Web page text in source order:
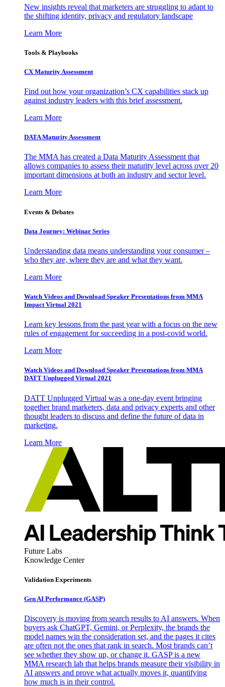
New insights reveal that marketers are struggling to adapt to
the shifting identity, privacy and regulatory landscape
Learn More
Tools & Playbooks
CX Maturity Assessment
Find out how your organization’s CX capabilities stack up
against industry leaders with this brief assessment.
Learn More
DATA Maturity Assessment
The MMA has created a Data Maturity Assessment that
allows companies to assess their maturity level across over 20
important dimensions at both an industry and sector level.
Learn More
Events & Debates
Data Journey: Webinar Series
Understanding data means understanding your consumer –
who they are, where they are and what they want.
Learn More
Watch Videos and Download Speaker Presentations from MMA
Impact Virtual 2021
Learn key lessons from the past year with a focus on the new
rules of engagement for succeeding in a post-covid world.
Learn More
Watch Videos and Download Speaker Presentations from MMA
DATT Unplugged Virtual 2021
DATT Unplugged Virtual was a one-day event bringing
together brand marketers, data and privacy experts and other
thought leaders to discuss and define the future of data in
marketing.
Learn More
Future Labs
Knowledge Center
Validation Experiments
Gen AI Performance (GASP)
Discovery is moving from search results to AI answers. When
buyers ask ChatGPT, Gemini, or Perplexity, the brands the
model names win the consideration set, and the pages it cites
are often not the ones that rank in search. Most brands can’t
see whether they show up, or change it. GASP is a new
MMA research lab that helps brands measure their visibility in
AI answers and prove what actually moves it, quantifying
how much is in their control.